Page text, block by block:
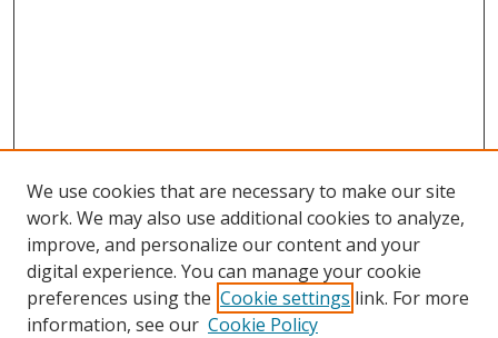
Search
We use cookies that are necessary to make our site
work. We may also use additional cookies to analyze,
improve, and personalize our content and your
digital experience. You can manage your cookie
preferences using the Cookie settings link. For more
information, see our Cookie Policy